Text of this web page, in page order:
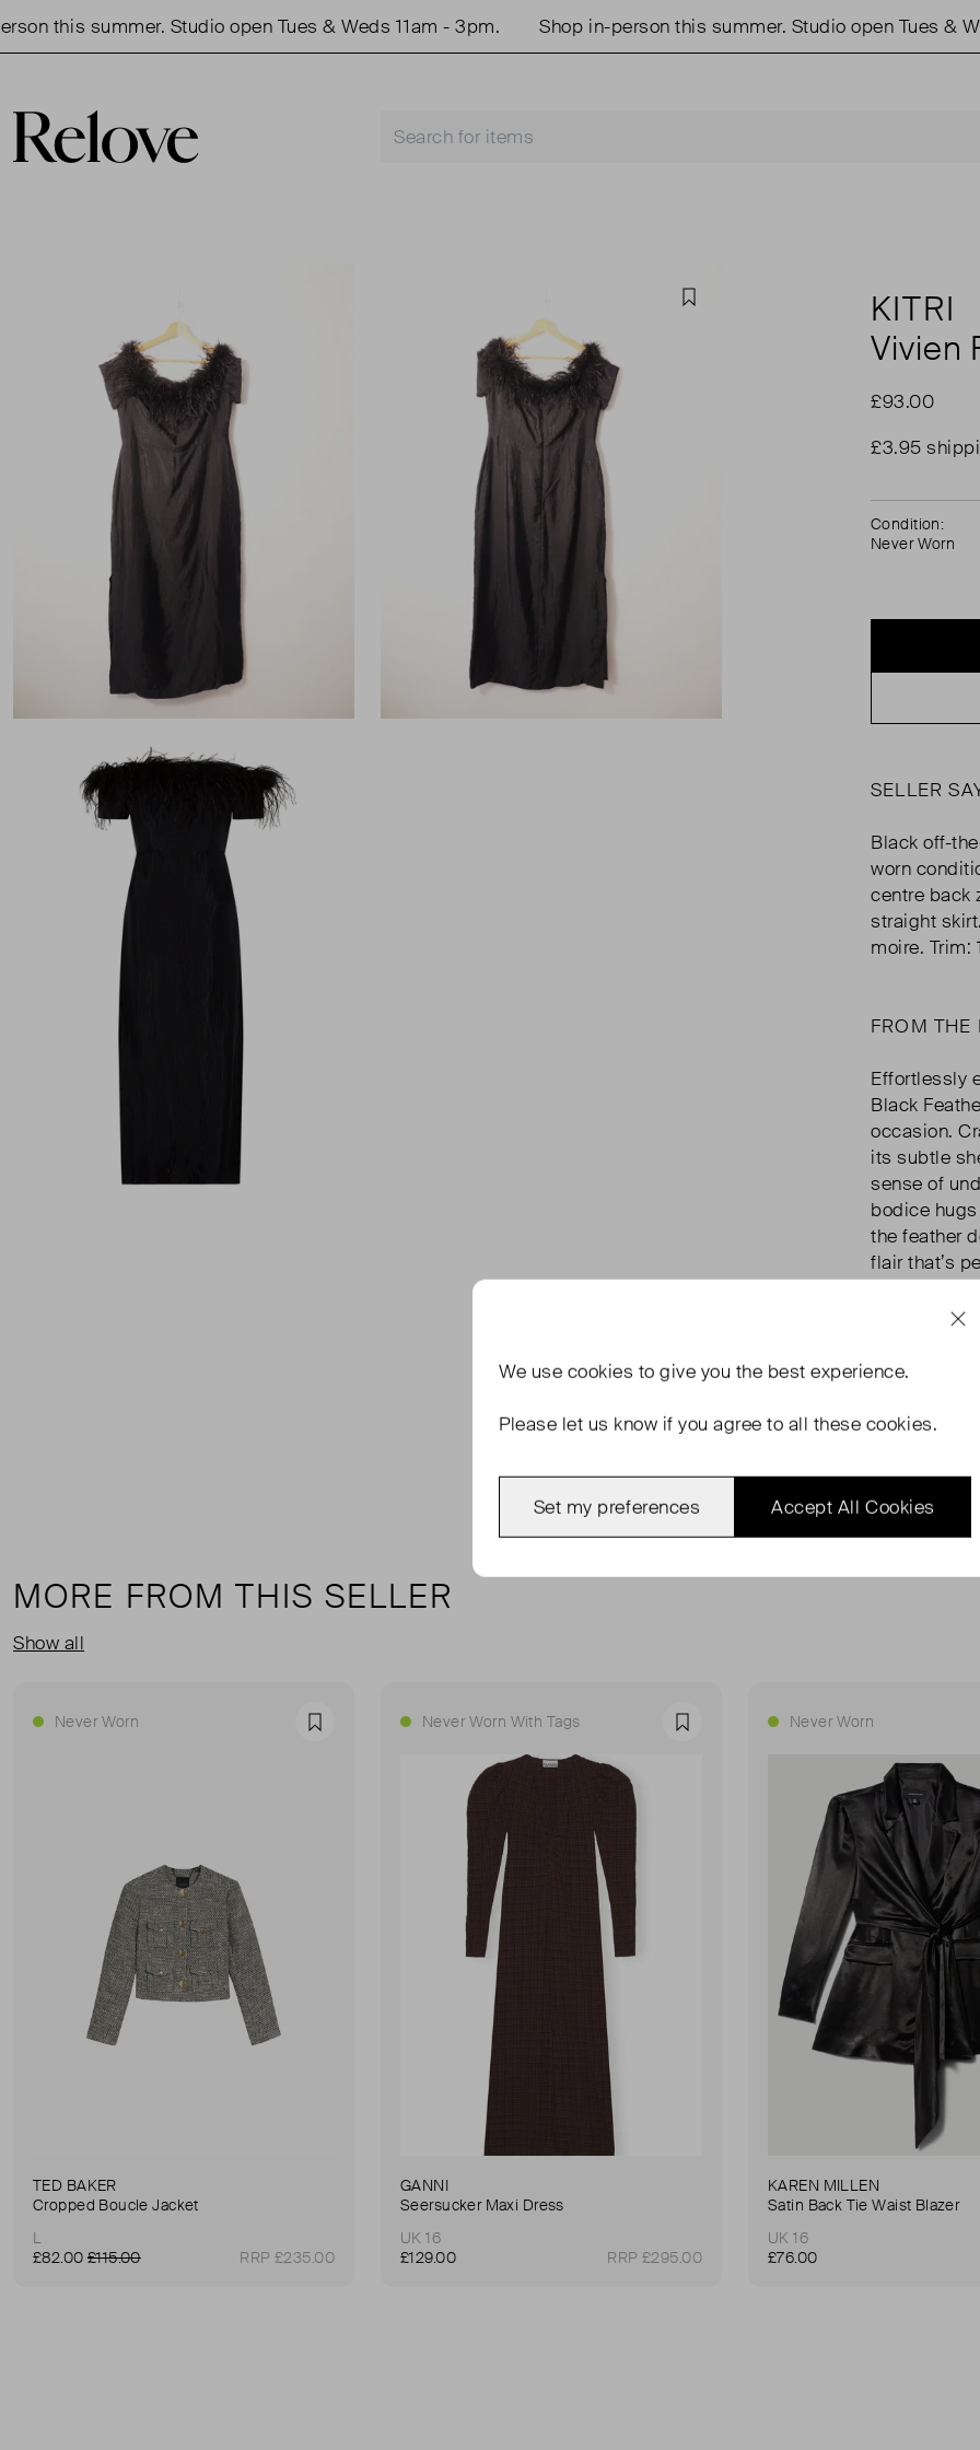
this summer. Studio open Tues & Weds 11am - 3pm. Shop in-person this summer. Studio open Tues &
Favourite
KITRI
Vivien
£93.00
£3.95
Condition:
Never Worn
SELLER
Black off-
worn
centre back
straight
moire. Trim:
FROM THE
Effortlessly
Black
occasion.
its subtle
sense of
bodice
the feather
flair that’s
you're
Vivien is
and
MORE FROM THIS SELLER
Show all
Never Worn Favourite
TED BAKER
Cropped Boucle Jacket
L
£82.00 £115.00 RRP £235.00
Never Worn With Tags Favourite
GANNI
Seersucker Maxi Dress
UK 16
£129.00
RRP £295.00
Never Worn
KAREN MILLEN
Satin Back Tie Waist Blazer
UK 16
£76.00
We use cookies to give you the best experience.
Please let us know if you agree to all these cookies.
Accept All Cookies
Set my preferences